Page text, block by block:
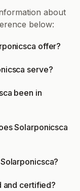
about
below:
offer?
serve?
been in
Solarponicsca
and certified?